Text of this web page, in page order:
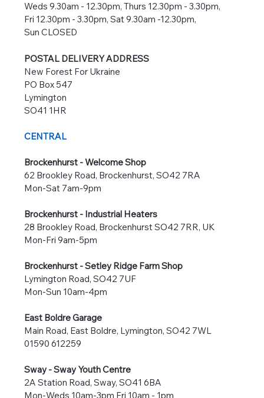
Weds 9.30am - 12.30pm, Thurs 12.30pm - 3.30pm,
Fri 12.30pm - 3.30pm, Sat 9.30am -12.30pm,
Sun CLOSED
POSTAL DELIVERY ADDRESS
New Forest For Ukraine
PO Box 547
Lymington
SO41 1HR
CENTRAL
Brockenhurst - Welcome Shop
62 Brookley Road, Brockenhurst, SO42 7RA
Mon-Sat 7am-9pm
Brockenhurst - Industrial Heaters
28 Brookley Road, Brockenhurst SO42 7RR, UK
Mon-Fri 9am-5pm
Brockenhurst - Setley Ridge Farm Shop
Lymington Road, SO42 7UF
Mon-Sun 10am-4pm
East Boldre Garage
Main Road, East Boldre, Lymington, SO42 7WL
01590 612259
Sway - Sway Youth Centre
2A Station Road, Sway, SO41 6BA
Mon-Weds 10am-3pm Fri 10am - 1pm